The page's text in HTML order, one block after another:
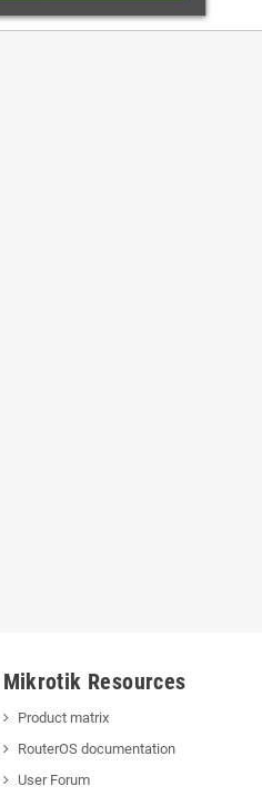
Mikrotik Resources
Product matrix
RouterOS documentation
User Forum